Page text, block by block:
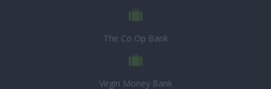
The Co Op Bank
Virgin Money Bank